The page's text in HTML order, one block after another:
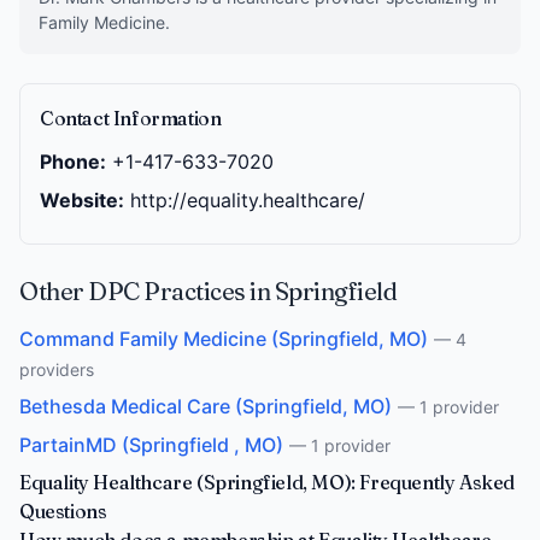
Family Medicine.
Contact Information
Phone: +1-417-633-7020
Website: http://equality.healthcare/
Other DPC Practices in Springfield
Command Family Medicine (Springfield, MO) — 4
providers
Bethesda Medical Care (Springfield, MO) — 1 provider
PartainMD (Springfield , MO) — 1 provider
Equality Healthcare (Springfield, MO): Frequently Asked
Questions